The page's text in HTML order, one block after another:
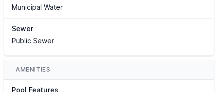
Municipal Water
Sewer
Public Sewer
AMENITIES
Pool Features